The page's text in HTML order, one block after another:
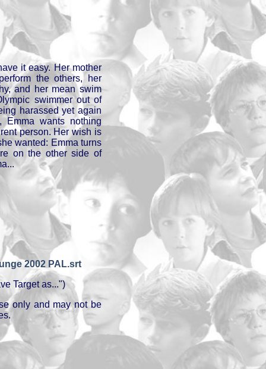
it easy. Her mother
the others, her
and her mean swim
swimmer out of
harassed yet again
Emma wants nothing
person. Her wish is
wanted: Emma turns
on the other side of
2002 PAL.srt
Target as...")
only and may not be